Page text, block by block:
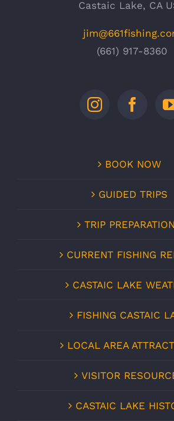
Castaic Lake, CA
(661) 917-8360
BOOK NOW
GUIDED TRIPS
TRIP
CURRENT FISHING
CASTAIC LAKE
FISHING CASTAIC
LOCAL AREA
VISITOR
CASTAIC LAKE